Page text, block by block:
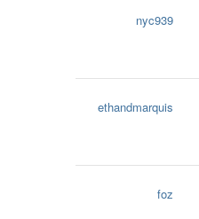
nyc939
ethandmarquis
foz